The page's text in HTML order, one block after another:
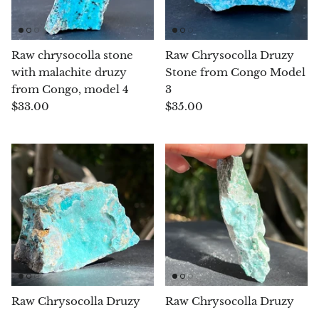
Chiastolite
Amber
Citrine
Coral
Chrysocolla
Chrysoprase
Chrysoprase (Emerald Green)
Quartz
Copper
Raw chrysocolla stone
with malachite druzy
from Congo, model 4
$33.00
Raw Chrysocolla Druzy
Stone from Congo Model
3
$35.00
Raw Chrysocolla Druzy
Raw Chrysocolla Druzy